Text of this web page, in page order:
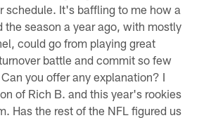
schedule. It's baffling to me how a
the season a year ago, with mostly
could go from playing great
battle and commit so few
you offer any explanation? I
of Rich B. and this year's rookies
Has the rest of the NFL figured us